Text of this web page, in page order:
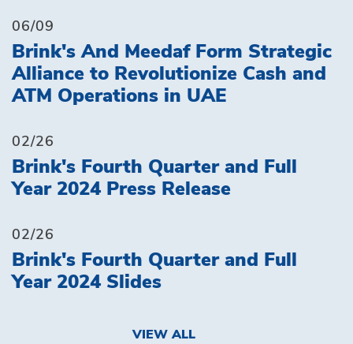
06/09
Brink's And Meedaf Form Strategic
Alliance to Revolutionize Cash and
ATM Operations in UAE
02/26
Brink's Fourth Quarter and Full
Year 2024 Press Release
02/26
Brink's Fourth Quarter and Full
Year 2024 Slides
VIEW ALL